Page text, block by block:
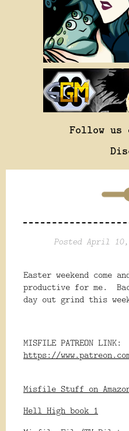
Follow us
Posted April
Easter weekend come
productive for me.
day out grind this
MISFILE PATREON LINK:
https://
Misfile Stuff on
Hell High book 1